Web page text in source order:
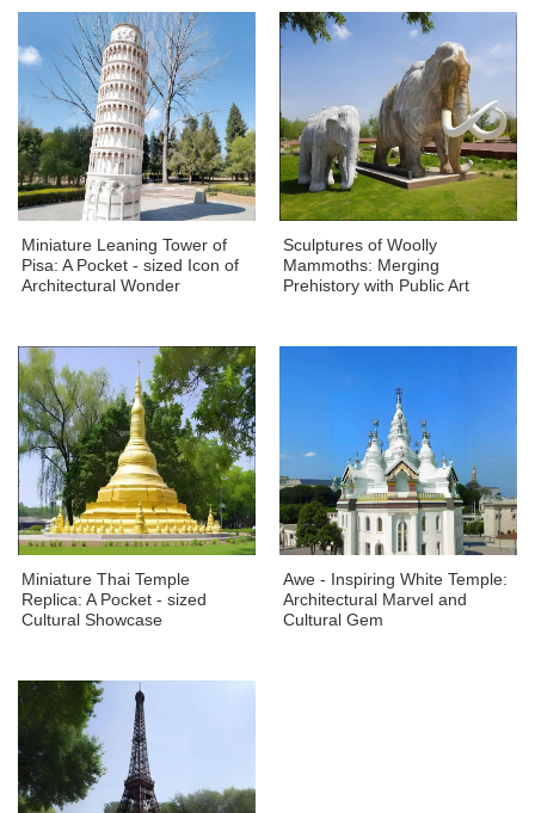
Miniature Leaning Tower of
Pisa: A Pocket - sized Icon of
Architectural Wonder
Sculptures of Woolly
Mammoths: Merging
Prehistory with Public Art
Miniature Thai Temple
Replica: A Pocket - sized
Cultural Showcase
Awe - Inspiring White Temple:
Architectural Marvel and
Cultural Gem